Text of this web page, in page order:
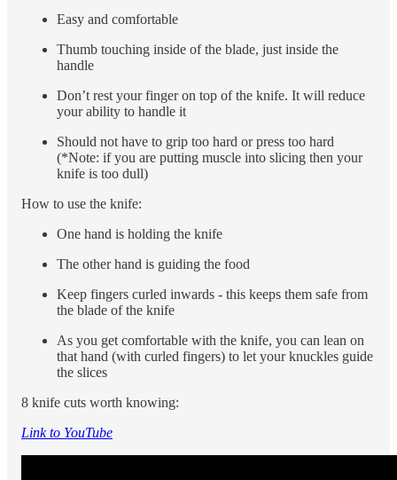
Easy and comfortable
Thumb touching inside of the blade, just inside the
handle
Don’t rest your finger on top of the knife. It will reduce
your ability to handle it
Should not have to grip too hard or press too hard
(*Note: if you are putting muscle into slicing then your
knife is too dull)
How to use the knife:
One hand is holding the knife
The other hand is guiding the food
Keep fingers curled inwards - this keeps them safe from
the blade of the knife
As you get comfortable with the knife, you can lean on
that hand (with curled fingers) to let your knuckles guide
the slices
8 knife cuts worth knowing:
Link to YouTube